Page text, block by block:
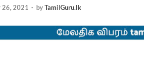
26, 2021 - byTamilGuru.lk